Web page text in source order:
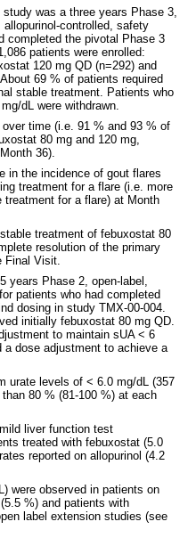
was a three years Phase 3,
controlled, safety
completed the pivotal Phase 3
patients were enrolled:
120 mg QD (n=292) and
69 % of patients required
stable treatment. Patients who
dL were withdrawn.
time (i.e. 91 % and 93 % of
80 mg and 120 mg,
36).
in the incidence of gout flares
treatment for a flare (i.e. more
for a flare) at Month
treatment of febuxostat 80
resolution of the primary
Final Visit.
years Phase 2, open-label,
patients who had completed
dosing in study TMX-00-004.
initially febuxostat 80 mg QD.
to maintain sUA < 6
a dose adjustment to achieve a
urate levels of < 6.0 mg/dL (357
80 % (81-100 %) at each
liver function test
treated with febuxostat (5.0
reported on allopurinol (4.2
were observed in patients on
%) and patients with
label extension studies (see